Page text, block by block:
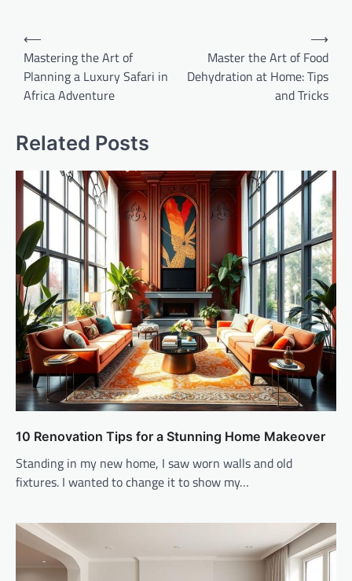
Post
navigation
⟵
Mastering the Art of
Planning a Luxury Safari in
Africa Adventure
Master the Art of Food
Dehydration at Home: Tips
and Tricks
⟶
Related Posts
10 Renovation Tips for a Stunning Home Makeover
Standing in my new home, I saw worn walls and old
fixtures. I wanted to change it to show my…